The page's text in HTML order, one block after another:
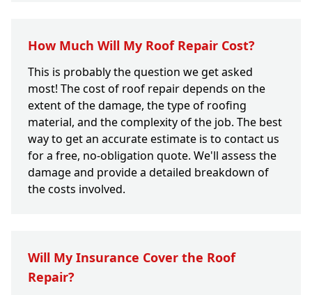
How Much Will My Roof Repair Cost?
This is probably the question we get asked
most! The cost of roof repair depends on the
extent of the damage, the type of roofing
material, and the complexity of the job. The best
way to get an accurate estimate is to contact us
for a free, no-obligation quote. We'll assess the
damage and provide a detailed breakdown of
the costs involved.
Will My Insurance Cover the Roof
Repair?